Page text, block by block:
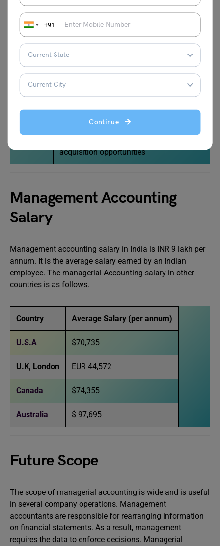
+91
Continue
Treasure
Is accountable for the cash operations,
forecasts, lender relationships, and stock
plans
Controlle
r
Manages financial reporting and
accounting operations
capital requirements of the company,
acquisition opportunities
Management Accounting
Salary
Management accounting salary in India is INR 9 lakh per
annum. It is the average salary earned by an Indian
employee. The managerial Accounting salary in other
countries is as follows.
Country Average Salary (per annum)
U.S.A $70,735
U.K, London EUR 44,572
Canada $74,355
Australia $ 97,695
Future Scope
The scope of managerial accounting is wide and is useful
in several company operations. Management
accountants are responsible for rearranging information
on financial statements. As a result, management
requires the data to enforce decisions. Managerial